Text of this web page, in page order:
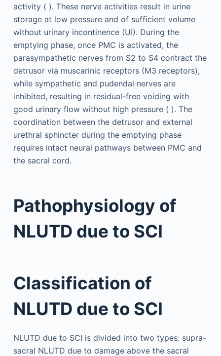
activity ( ). These nerve activities result in urine
storage at low pressure and of sufficient volume
without urinary incontinence (UI). During the
emptying phase, once PMC is activated, the
parasympathetic nerves from S2 to S4 contract the
detrusor via muscarinic receptors (M3 receptors),
while sympathetic and pudendal nerves are
inhibited, resulting in residual-free voiding with
good urinary flow without high pressure ( ). The
coordination between the detrusor and external
urethral sphincter during the emptying phase
requires intact neural pathways between PMC and
the sacral cord.
Pathophysiology of
NLUTD due to SCI
Classification of
NLUTD due to SCI
NLUTD due to SCI is divided into two types: supra-
sacral NLUTD due to damage above the sacral